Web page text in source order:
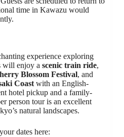
time in Kawazu would
experience exploring
will enjoy a scenic train ride,
Blossom Festival, and
Coast with an English-
hotel pickup and a family-
person tour is an excellent
natural landscapes.
dates here: